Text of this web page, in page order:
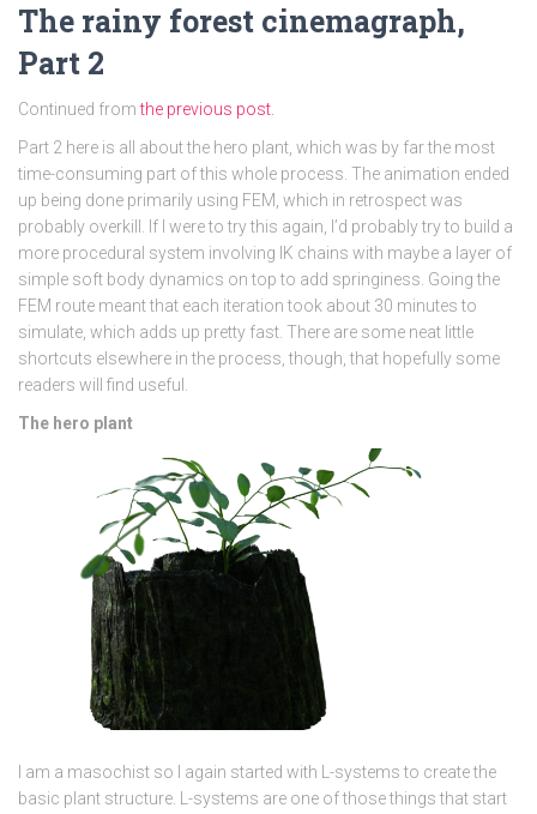
The rainy forest cinemagraph,
Part 2
Continued fromthe previous post.
Part 2 here is all about the hero plant, which was by far the most
time-consuming part of this whole process. The animation ended
up being done primarily using FEM, which in retrospect was
probably overkill. If I were to try this again, I’d probably try to build a
more procedural system involving IK chains with maybe a layer of
simple soft body dynamics on top to add springiness. Going the
FEM route meant that each iteration took about 30 minutes to
simulate, which adds up pretty fast. There are some neat little
shortcuts elsewhere in the process, though, that hopefully some
readers will find useful.
The hero plant
I am a masochist so I again started with L-systems to create the
basic plant structure. L-systems are one of those things that start